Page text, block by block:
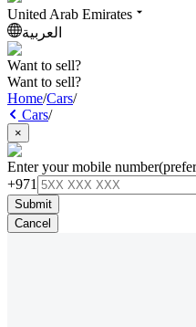
United Arab Emirates
العربية
Want to sell?
Want to sell?
Home/Cars/
Cars/
×
Enter your mobile number
+971
Submit
Cancel